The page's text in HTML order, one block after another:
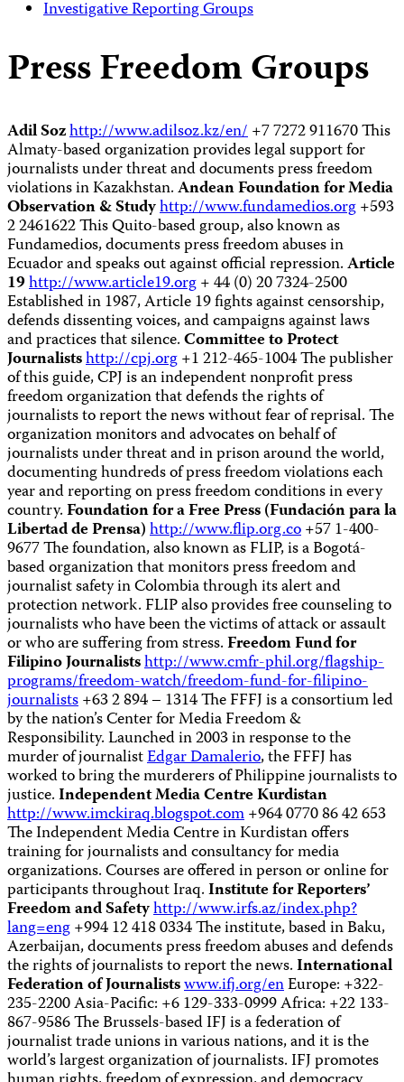
Investigative Reporting Groups
Press Freedom Groups
Adil Sozhttp://www.adilsoz.kz/en/+7 7272 911670 This
Almaty-based organization provides legal support for
journalists under threat and documents press freedom
violations in Kazakhstan.Andean Foundation for Media
Observation & Studyhttp://www.fundamedios.org+593
2 2461622 This Quito-based group, also known as
Fundamedios, documents press freedom abuses in
Ecuador and speaks out against official repression.Article
19http://www.article19.org+ 44 (0) 20 7324-2500
Established in 1987, Article 19 fights against censorship,
defends dissenting voices, and campaigns against laws
and practices that silence.Committee to Protect
Journalistshttp://cpj.org+1 212-465-1004 The publisher
of this guide, CPJ is an independent nonprofit press
freedom organization that defends the rights of
journalists to report the news without fear of reprisal. The
organization monitors and advocates on behalf of
journalists under threat and in prison around the world,
documenting hundreds of press freedom violations each
year and reporting on press freedom conditions in every
country.Foundation for a Free Press (Fundación para la
Libertad de Prensa)http://www.flip.org.co+57 1-400-
9677 The foundation, also known as FLIP, is a Bogotá-
based organization that monitors press freedom and
journalist safety in Colombia through its alert and
protection network. FLIP also provides free counseling to
journalists who have been the victims of attack or assault
or who are suffering from stress.Freedom Fund for
Filipino Journalistshttp://www.cmfr-phil.org/flagship-
programs/freedom-watch/freedom-fund-for-filipino-
journalists+63 2 894 – 1314 The FFFJ is a consortium led
by the nation’s Center for Media Freedom &
Responsibility. Launched in 2003 in response to the
murder of journalistEdgar Damalerio, the FFFJ has
worked to bring the murderers of Philippine journalists to
justice.Independent Media Centre Kurdistan
http://www.imckiraq.blogspot.com+964 0770 86 42 653
The Independent Media Centre in Kurdistan offers
training for journalists and consultancy for media
organizations. Courses are offered in person or online for
participants throughout Iraq.Institute for Reporters’
Freedom and Safetyhttp://www.irfs.az/index.php?
lang=eng+994 12 418 0334 The institute, based in Baku,
Azerbaijan, documents press freedom abuses and defends
the rights of journalists to report the news.International
Federation of Journalistswww.ifj.org/enEurope: +322-
235-2200 Asia-Pacific: +6 129-333-0999 Africa: +22 133-
867-9586 The Brussels-based IFJ is a federation of
journalist trade unions in various nations, and it is the
world’s largest organization of journalists. IFJ promotes